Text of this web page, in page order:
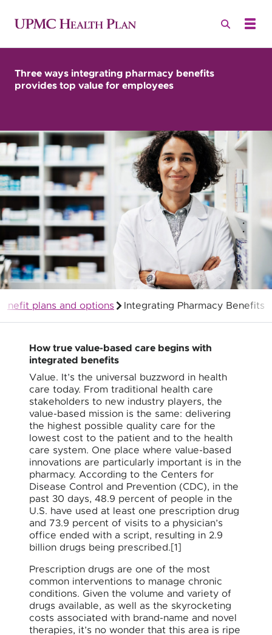
Three ways integrating pharmacy benefits
provides top value for employees
plans and options Integrating Pharmacy Benefits
How true value-based care begins with
integrated benefits
Value. It’s the universal buzzword in health
care today. From traditional health care
stakeholders to new industry players, the
value-based mission is the same: delivering
the highest possible quality care for the
lowest cost to the patient and to the health
care system. One place where value-based
innovations are particularly important is in the
pharmacy. According to the Centers for
Disease Control and Prevention (CDC), in the
past 30 days, 48.9 percent of people in the
U.S. have used at least one prescription drug
and 73.9 percent of visits to a physician’s
office ended with a script, resulting in 2.9
billion drugs being prescribed.[1]
Prescription drugs are one of the most
common interventions to manage chronic
conditions. Given the volume and variety of
drugs available, as well as the skyrocketing
costs associated with brand-name and novel
therapies, it’s no wonder that this area is ripe